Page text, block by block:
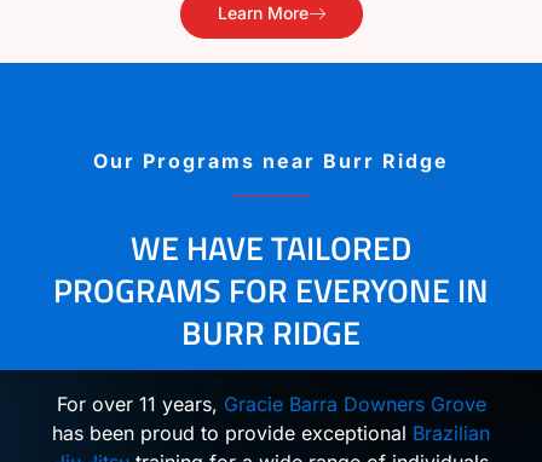
Learn More
Our Programs near Burr Ridge
WE HAVE TAILORED
PROGRAMS FOR EVERYONE IN
BURR RIDGE
For over 11 years, Gracie Barra Downers Grove
has been proud to provide exceptional Brazilian